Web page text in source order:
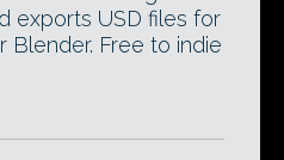
exports USD files for
Blender. Free to indie